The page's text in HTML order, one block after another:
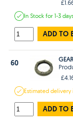
In Stockfor 1-3
ADD TO
60
GEAR
Estimated
ADD TO